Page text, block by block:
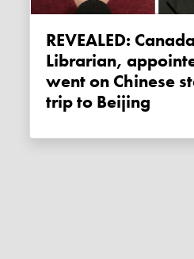
REVEALED: Canada's Chief
Librarian,
went on Chinese
trip to Beijing